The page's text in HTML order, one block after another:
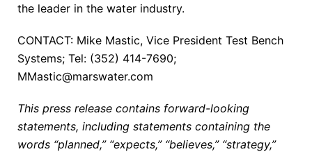
the leader in the water industry.
CONTACT: Mike Mastic, Vice President Test Bench
Systems; Tel: (352) 414-7690;
MMastic@marswater.com
This press release contains forward-looking
statements, including statements containing the
words “planned,” “expects,” “believes,” “strategy,”